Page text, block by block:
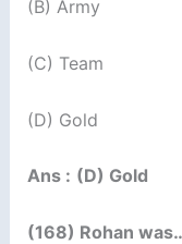
(B) Army
(C) Team
(D) Gold
Ans : (D) Gold
(168) Rohan